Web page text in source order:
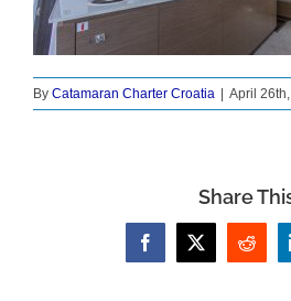
By Catamaran Charter Croatia | April
Share
Facebook
X Reddit